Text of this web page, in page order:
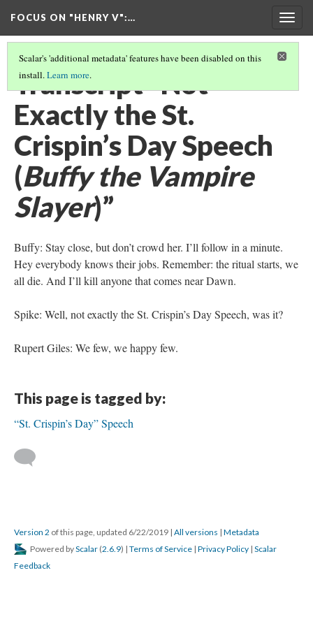
FOCUS ON "HENRY V":…
Scalar's 'additional metadata' features have been disabled on this
install.Learn more.
Transcript “Not
Exactly the St.
Crispin’s Day Speech
(Buffy the Vampire
Slayer)”
Buffy: Stay close, but don’t crowd her. I’ll follow in a minute.
Hey everybody knows their jobs. Remember: the ritual starts, we
all die. And I’ll kill anyone that comes near Dawn.
Spike: Well, not exactly the St. Crispin’s Day Speech, was it?
Rupert Giles: We few, we happy few.
This page is tagged by:
“St. Crispin’s Day” Speech
Version 2 of this page, updated 6/22/2019 | All versions | Metadata
Powered byScalar (2.6.9) | Terms of Service | Privacy Policy | Scalar
Feedback